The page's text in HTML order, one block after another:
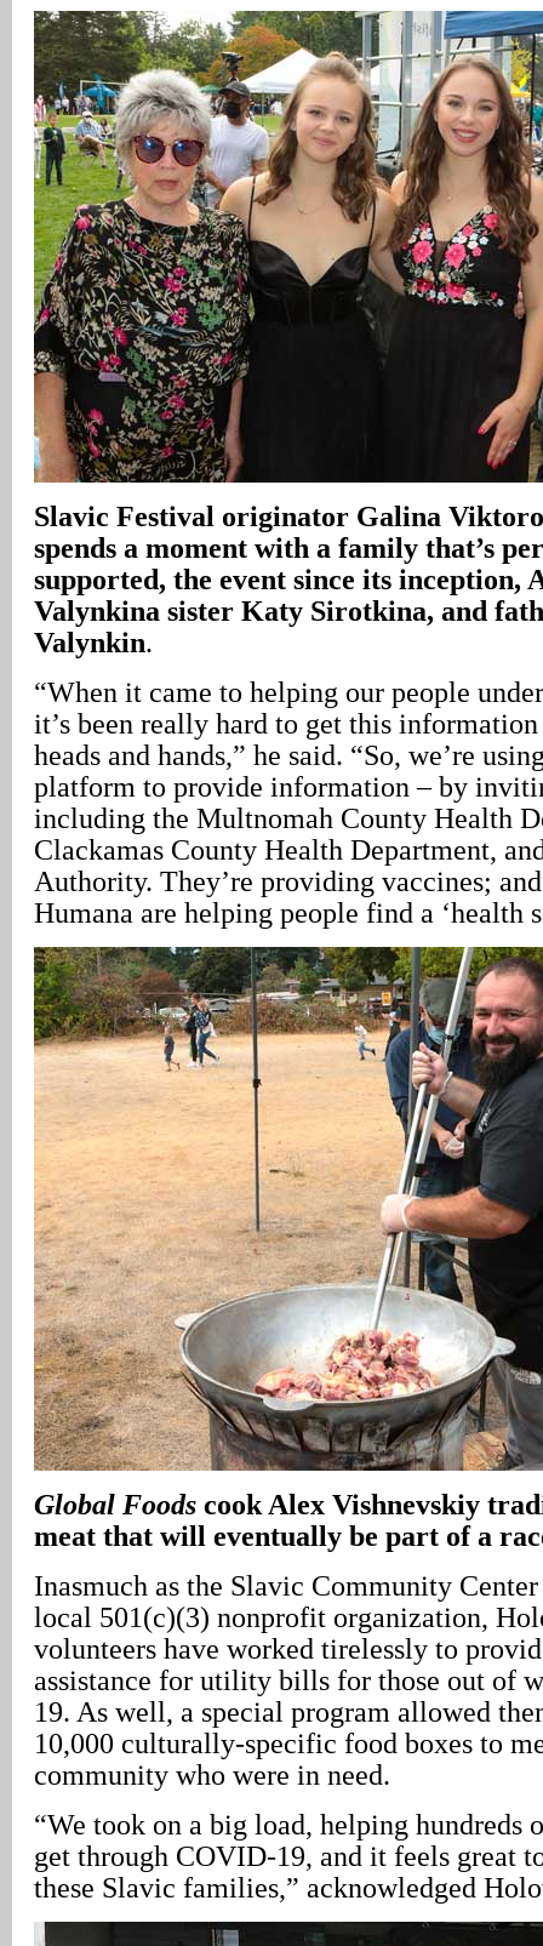
Slavic Festival originator Galina
spends a moment with a family that’s
supported, the event since its inception,
Valynkina sister Katy Sirotkina, and
Valynkin.
“When it came to helping our people
it’s been really hard to get this information
heads and hands,” he said. “So, we’re
platform to provide information – by
including the Multnomah County Health
Clackamas County Health Department,
Authority. They’re providing vaccines;
Humana are helping people find a ‘health
Global Foods cook Alex Vishnevskiy
meat that will eventually be part of a
Inasmuch as the Slavic Community
local 501(c)(3) nonprofit organization,
volunteers have worked tirelessly to
assistance for utility bills for those out of
19. As well, a special program allowed
10,000 culturally-specific food boxes to
community who were in need.
“We took on a big load, helping hundreds
get through COVID-19, and it feels great
these Slavic families,” acknowledged